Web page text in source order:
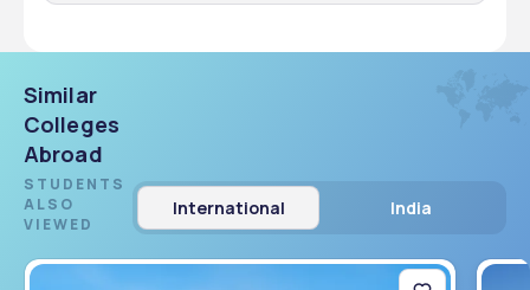
Similar
Colleges
Abroad
STUDENTS
ALSO
VIEWED
International India